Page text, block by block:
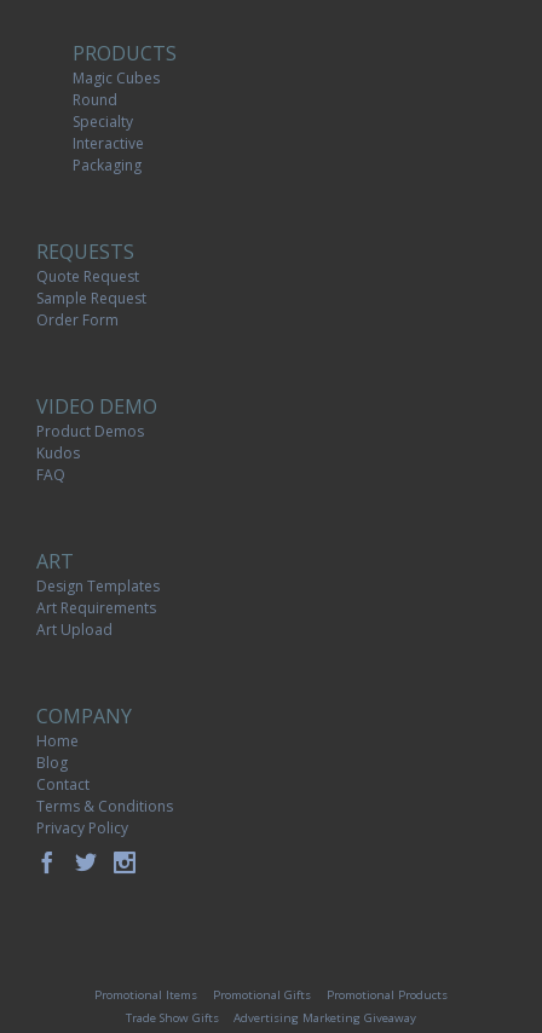
PRODUCTS
Magic Cubes
Round
Specialty
Interactive
Packaging
REQUESTS
Quote Request
Sample Request
Order Form
VIDEO DEMO
Product Demos
Kudos
FAQ
ART
Design Templates
Art Requirements
Art Upload
COMPANY
Home
Blog
Contact
Terms & Conditions
Privacy Policy
Promotional Items Promotional Gifts
Promotional Products
Trade Show Gifts
Advertising Marketing Giveaway